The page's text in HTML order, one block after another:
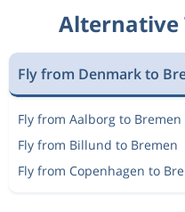
Alternative
Fly from Denmark to
Fly from Aalborg to Bremen
Fly from Billund to Bremen
Fly from Copenhagen to